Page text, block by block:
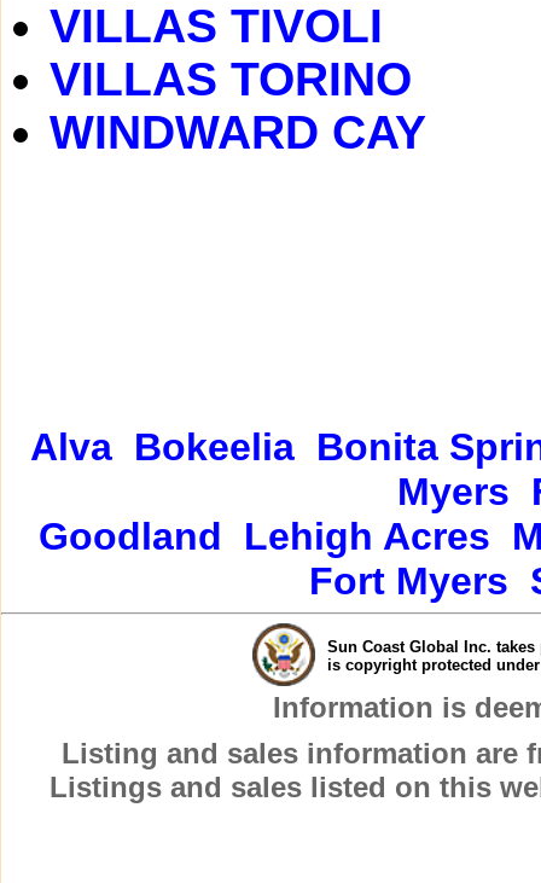
VILLAS TIVOLI
VILLAS TORINO
WINDWARD CAY
Alva Bokeelia Bonita
Myers
Goodland
Lehigh Acres
Fort Myers
Sun Coast Global Inc.
is copyright protected
Information is
Listing and sales information are
Listings and sales listed on this